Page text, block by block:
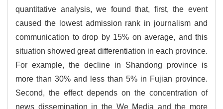
quantitative analysis, we found that, first, the event
caused the lowest admission rank in journalism and
communication to drop by 15% on average, and this
situation showed great differentiation in each province.
For example, the decline in Shandong province is
more than 30% and less than 5% in Fujian province.
Second, the effect depends on the concentration of
news dissemination in the We Media and the more